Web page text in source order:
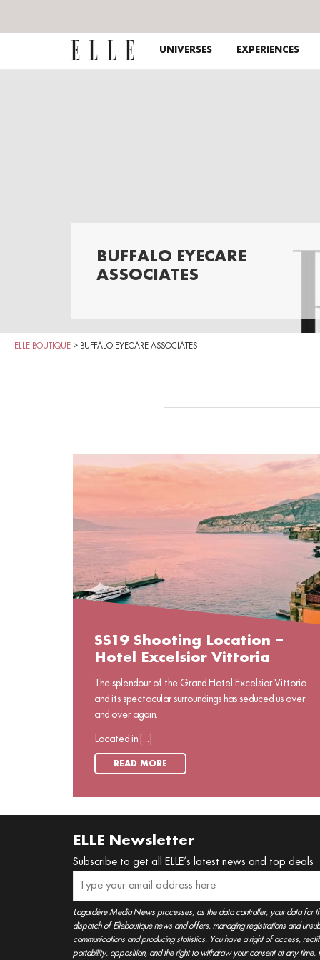
UNIVERSES EXPERIENCES
BUFFALO EYECARE
ASSOCIATES
ELLE BOUTIQUE > BUFFALO EYECARE ASSOCIATES
SS19 Shooting Location –
Hotel Excelsior Vittoria
The splendour of the Grand Hotel Excelsior Vittoria
and its spectacular surroundings has seduced us over
and over again.
Located in [...]
READ MORE
ELLE Newsletter
Subscribe to get all ELLE’s latest news and top deals
Lagardère Media News processes, as the data controller, your data for
dispatch of Elleboutique news and offers, managing registrations and
communications and producing statistics. You have a right of access,
portability, opposition, and the right to withdraw your consent at any